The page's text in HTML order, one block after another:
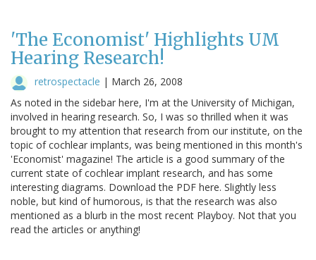
'The Economist' Highlights UM
Hearing Research!
retrospectacle | March 26, 2008
As noted in the sidebar here, I'm at the University of Michigan,
involved in hearing research. So, I was so thrilled when it was
brought to my attention that research from our institute, on the
topic of cochlear implants, was being mentioned in this month's
'Economist' magazine! The article is a good summary of the
current state of cochlear implant research, and has some
interesting diagrams. Download the PDF here. Slightly less
noble, but kind of humorous, is that the research was also
mentioned as a blurb in the most recent Playboy. Not that you
read the articles or anything!